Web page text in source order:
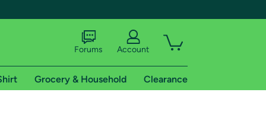
Forums Account
Grocery & Household Clearance